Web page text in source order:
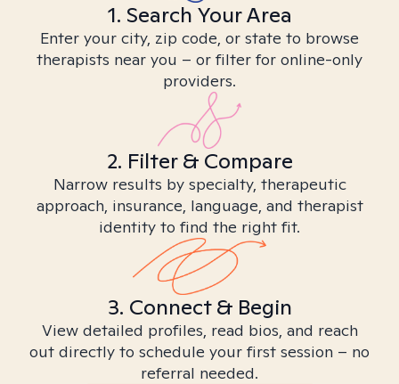
1. Search Your Area
Enter your city, zip code, or state to browse
therapists near you – or filter for online-only
providers.
2. Filter & Compare
Narrow results by specialty, therapeutic
approach, insurance, language, and therapist
identity to find the right fit.
3. Connect & Begin
View detailed profiles, read bios, and reach
out directly to schedule your first session – no
referral needed.